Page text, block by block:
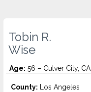
Tobin R.
Wise
Age: 56 – Culver City, CA
County: Los Angeles